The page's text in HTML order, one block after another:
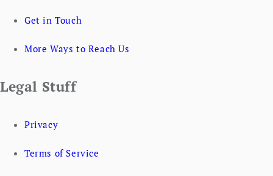
Get in Touch
More Ways to Reach Us
Legal Stuff
Privacy
Terms of Service